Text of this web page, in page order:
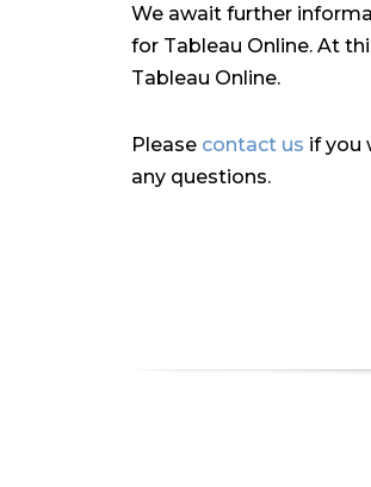
We await further
for Tableau Online. At
Tableau Online.
Please contact us if you
any questions.